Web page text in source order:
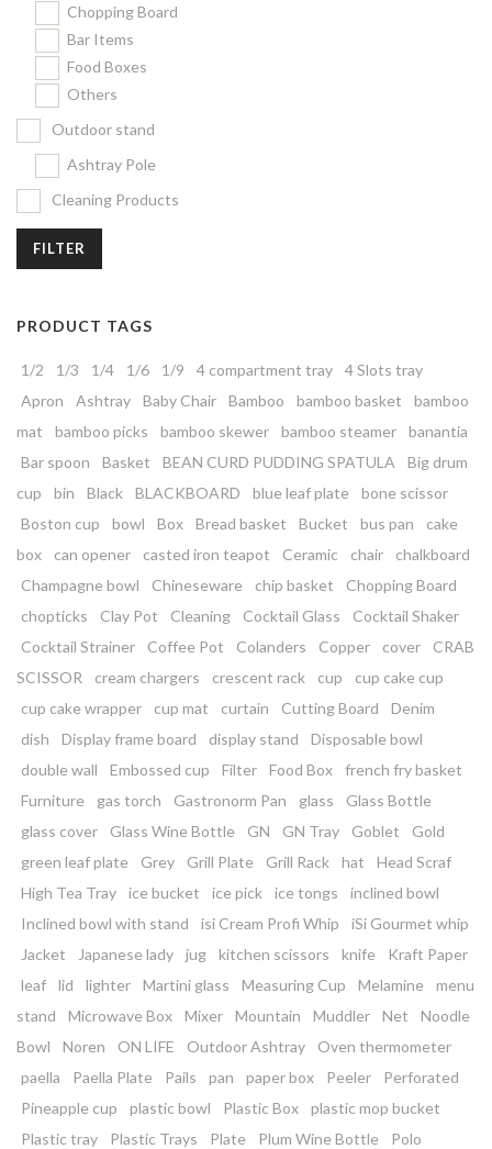
Chopping Board
Bar Items
Food Boxes
Others
Outdoor stand
Ashtray Pole
Cleaning Products
FILTER
PRODUCT TAGS
1/2 1/3 1/4 1/6 1/9 4 compartment tray
4 Slots tray
Apron
Ashtray Baby Chair Bamboo bamboo basket
bamboo
mat
bamboo picks bamboo skewer bamboo steamer
banantia
Bar spoon
Basket BEAN CURD PUDDING SPATULA
Big drum
cup
bin Black BLACKBOARD blue leaf plate
bone scissor
Boston cup
bowl Box Bread basket Bucket bus pan
cake
box
can opener casted iron teapot Ceramic chair
chalkboard
Champagne bowl
Chineseware chip basket
Chopping Board
chopticks
Clay Pot Cleaning Cocktail Glass
Cocktail Shaker
Cocktail Strainer
Coffee Pot Colanders Copper cover
CRAB
SCISSOR
cream chargers crescent rack cup
cup cake cup
cup cake wrapper
cup mat curtain Cutting Board
Denim
dish
Display frame board display stand
Disposable bowl
double wall
Embossed cup Filter Food Box
french fry basket
Furniture
gas torch Gastronorm Pan glass
Glass Bottle
glass cover
Glass Wine Bottle GN GN Tray Goblet
Gold
green leaf plate
Grey Grill Plate Grill Rack hat
Head Scraf
High Tea Tray
ice bucket ice pick ice tongs
inclined bowl
Inclined bowl with stand
isi Cream Profi Whip
iSi Gourmet whip
Jacket
Japanese lady jug kitchen scissors knife
Kraft Paper
leaf
lid lighter Martini glass Measuring Cup Melamine
menu
stand
Microwave Box Mixer Mountain Muddler Net
Noodle
Bowl
Noren ON LIFE Outdoor Ashtray
Oven thermometer
paella
Paella Plate Pails pan paper box Peeler
Perforated
Pineapple cup
plastic bowl Plastic Box
plastic mop bucket
Plastic tray
Plastic Trays Plate Plum Wine Bottle
Polo